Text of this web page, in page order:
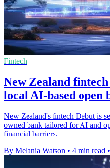
Fintech
New Zealand
local AI-based open
New Zealand's fintech Debut is
owned bank tailored for AI and
financial barriers.
By Melania Watson • 4 min read •